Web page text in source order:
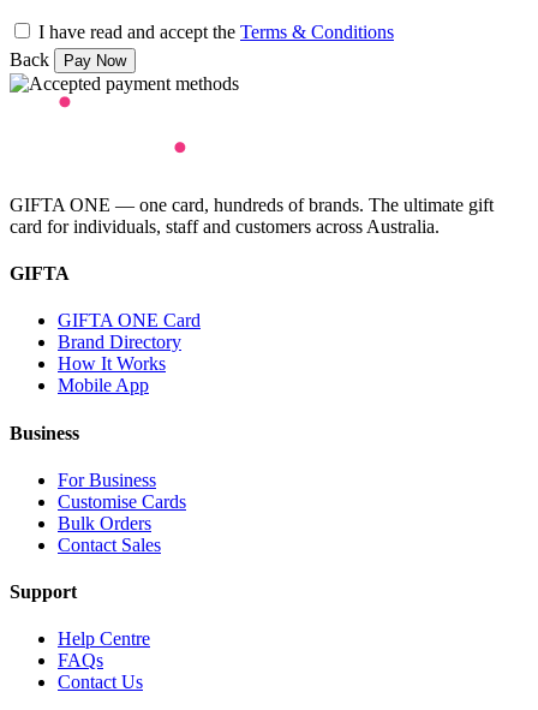
I have read and accept the Terms & Conditions
Back
GIFTA ONE — one card, hundreds of brands. The ultimate gift
card for individuals, staff and customers across Australia.
GIFTA
GIFTA ONE Card
Brand Directory
How It Works
Mobile App
Business
For Business
Customise Cards
Bulk Orders
Contact Sales
Support
Help Centre
FAQs
Contact Us